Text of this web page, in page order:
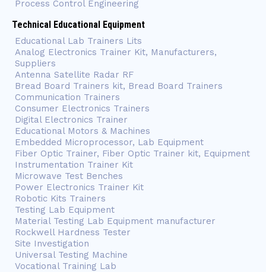
Process Control Engineering
Technical Educational Equipment
Educational Lab Trainers Lits
Analog Electronics Trainer Kit, Manufacturers,
Suppliers
Antenna Satellite Radar RF
Bread Board Trainers kit, Bread Board Trainers
Communication Trainers
Consumer Electronics Trainers
Digital Electronics Trainer
Educational Motors & Machines
Embedded Microprocessor, Lab Equipment
Fiber Optic Trainer, Fiber Optic Trainer kit, Equipment
Instrumentation Trainer Kit
Microwave Test Benches
Power Electronics Trainer Kit
Robotic Kits Trainers
Testing Lab Equipment
Material Testing Lab Equipment manufacturer
Rockwell Hardness Tester
Site Investigation
Universal Testing Machine
Vocational Training Lab